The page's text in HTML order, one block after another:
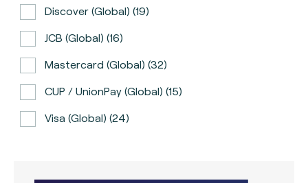
Discover (global) (19)
JCB (global) (16)
Mastercard (global) (32)
CUP / UnionPay (global) (15)
Visa (global) (24)